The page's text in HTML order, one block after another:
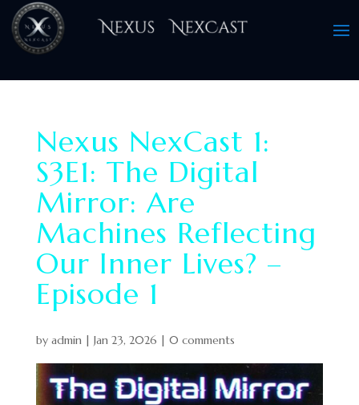
Nexus NexCast 1:
S3E1: The Digital
Mirror: Are
Machines Reflecting
Our Inner Lives? –
Episode 1
by admin| Jan 23, 2026 | 0 comments